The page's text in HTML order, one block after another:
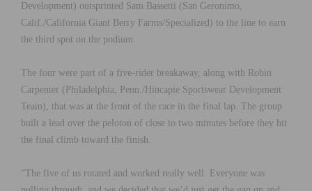
Development) outsprinted Sam Bassetti (San Geronimo,
Calif./California Giant Berry Farms/Specialized) to the line to earn
the third spot on the podium.
The four were part of a five-rider breakaway, along with Robin
Carpenter (Philadelphia, Penn./Hincapie Sportswear Development
Team), that was at the front of the race in the final lap. The group
built a lead over the peloton of close to two minutes before they hit
the final climb toward the finish.
“The five of us rotated and worked really well. Everyone was